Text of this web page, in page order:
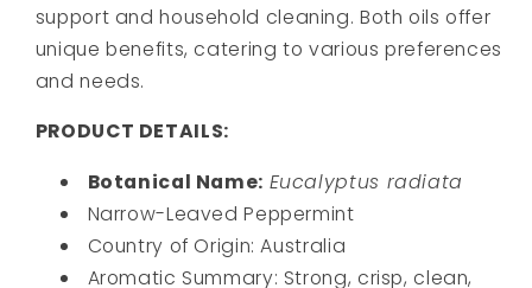
support and household cleaning. Both oils offer
unique benefits, catering to various preferences
and needs.
PRODUCT DETAILS:
Botanical Name: Eucalyptus radiata
Narrow-Leaved Peppermint
Country of Origin: Australia
Aromatic Summary: Strong, crisp, clean,